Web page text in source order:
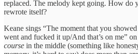
replaced. The melody kept going. How do
rewrote itself?
Keane sings “The moment that you
went and fucked it up/And that’s on me”
course in the middle (something like